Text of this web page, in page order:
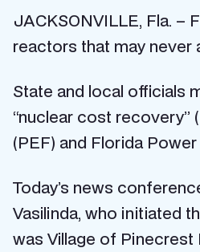
JACKSONVILLE, Fla. –
reactors that may never
State and local officials
“nuclear cost
(PEF) and Florida
Today’s news
Vasilinda, who initiated
was Village of Pinecrest